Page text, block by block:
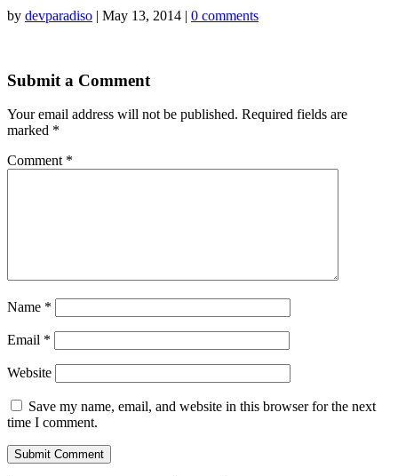
by devparadiso | May 13, 2014 | 0 comments
Submit a Comment
Your email address will not be published. Required fields are
marked *
Comment *
Name *
Email *
Website
Save my name, email, and website in this browser for the next
time I comment.